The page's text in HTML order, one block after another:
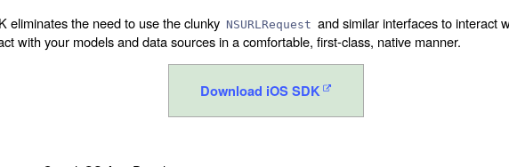
eliminates the need to use the clunky NSURLRequest and similar interfaces to interact
with your models and data sources in a comfortable, first-class, native manner.
Download iOS SDK